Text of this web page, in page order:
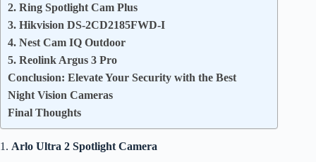
2. Ring Spotlight Cam Plus
3. Hikvision DS-2CD2185FWD-I
4. Nest Cam IQ Outdoor
5. Reolink Argus 3 Pro
Conclusion: Elevate Your Security with the Best
Night Vision Cameras
Final Thoughts
1. Arlo Ultra 2 Spotlight Camera